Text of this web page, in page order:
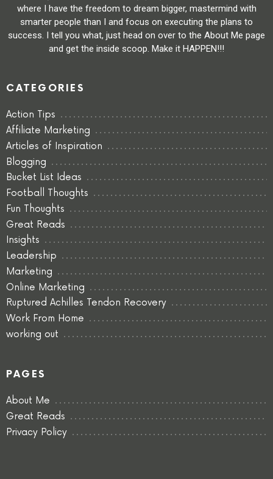
where I have the freedom to dream bigger, mastermind with
smarter people than I and focus on executing the plans to
success. I tell you what, just head on over to the About Me page
and get the inside scoop. Make it HAPPEN!!!
CATEGORIES
Action Tips
Affiliate Marketing
Articles of Inspiration
Blogging
Bucket List Ideas
Football Thoughts
Fun Thoughts
Great Reads
Insights
Leadership
Marketing
Online Marketing
Ruptured Achilles Tendon Recovery
Work From Home
working out
PAGES
About Me
Great Reads
Privacy Policy